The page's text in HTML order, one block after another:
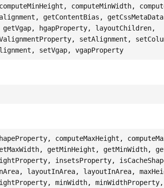
computeMinWidth,
getContentBias,
hgapProperty, layoutChildren,
setAlignment,
setVgap, vgapProperty
computeMaxHeight,
getMinHeight, getMinWidth,
insetsProperty,
layoutInArea, layoutInArea,
minWidth, minWidthProperty,